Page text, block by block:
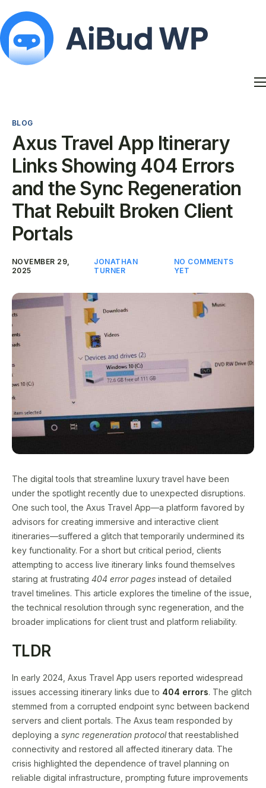
Blog
My Account
BLOG
Axus Travel App Itinerary
Links Showing 404 Errors
and the Sync Regeneration
That Rebuilt Broken Client
Portals
NOVEMBER 29,
2025
JONATHAN
TURNER
NO COMMENTS
YET
The digital tools that streamline luxury travel have been
under the spotlight recently due to unexpected disruptions.
One such tool, the Axus Travel App—a platform favored by
advisors for creating immersive and interactive client
itineraries—suffered a glitch that temporarily undermined its
key functionality. For a short but critical period, clients
attempting to access live itinerary links found themselves
staring at frustrating 404 error pages instead of detailed
travel timelines. This article explores the timeline of the issue,
the technical resolution through sync regeneration, and the
broader implications for client trust and platform reliability.
TLDR
In early 2024, Axus Travel App users reported widespread
issues accessing itinerary links due to 404 errors. The glitch
stemmed from a corrupted endpoint sync between backend
servers and client portals. The Axus team responded by
deploying a sync regeneration protocolthat reestablished
connectivity and restored all affected itinerary data. The
crisis highlighted the dependence of travel planning on
reliable digital infrastructure, prompting future improvements